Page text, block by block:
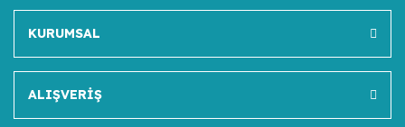
KURUMSAL
ALIŞVERİŞ